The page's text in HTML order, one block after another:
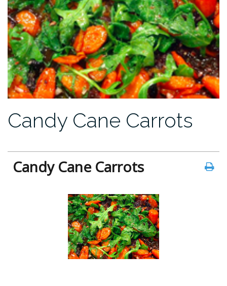
Candy Cane Carrots
Candy Cane Carrots